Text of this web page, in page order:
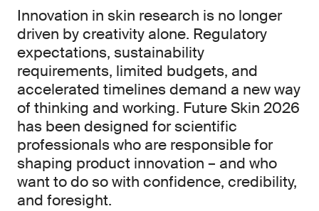
Innovation in skin research is no longer
driven by creativity alone. Regulatory
expectations, sustainability
requirements, limited budgets, and
accelerated timelines demand a new way
of thinking and working. Future Skin 2026
has been designed for scientific
professionals who are responsible for
shaping product innovation – and who
want to do so with confidence, credibility,
and foresight.